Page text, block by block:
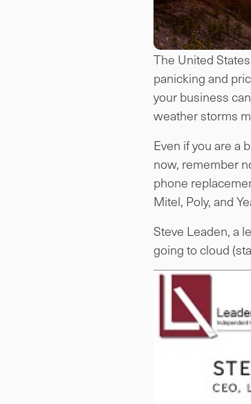
The United
panicking and
your business
weather storms
Even if you are a
now, remember
phone
Mitel, Poly, and
Steve Leaden, a
going to cloud